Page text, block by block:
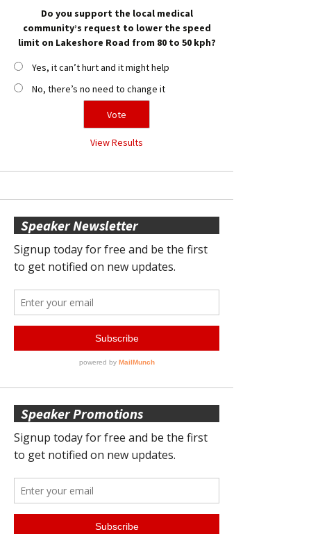
Do you support the local medical
community’s request to lower the speed
limit on Lakeshore Road from 80 to 50 kph?
Yes, it can’t hurt and it might help
No, there’s no need to change it
View Results
Speaker Newsletter
Speaker Promotions